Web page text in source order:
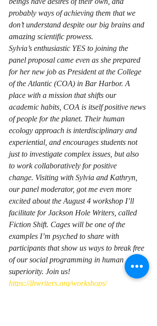
probably ways of achieving them that we
don’t understand despite our big brains and
amazing scientific prowess.
Sylvia’s enthusiastic YES to joining the
panel proposal came even as she prepared
for her new job as President at the College
of the Atlantic (COA) in Bar Harbor. A
place with a mission that shifts our
academic habits, COA is itself positive news
of people for the planet. Their human
ecology approach is interdisciplinary and
experiential, and encourages students not
just to investigate complex issues, but also
to work collaboratively for positive
change. Visiting with Sylvia and Kathryn,
our panel moderator, got me even more
excited about the August 4 workshop I’ll
facilitate for Jackson Hole Writers, called
Fiction Shift. Cages will be one of the
examples I’m psyched to share with
participants that show us ways to break free
of our social programming in human
superiority. Join us!
https://jhwriters.org/workshops/